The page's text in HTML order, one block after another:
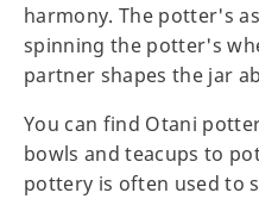
harmony. The potter's
spinning the potter's
partner shapes the jar
You can find Otani
bowls and teacups to
pottery is often used to